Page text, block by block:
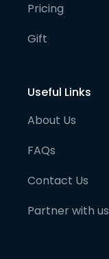
Pricing
Gift
Useful Links
About Us
FAQs
Contact Us
Partner with us